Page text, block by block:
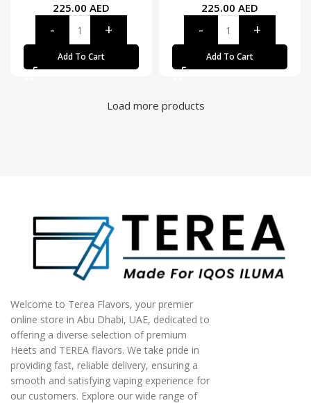
225.00 AED
Add To Cart
225.00 AED
Add To Cart
Load more products
Welcome to Terea Flavors, your premier
online store in Abu Dhabi, UAE, dedicated to
offering a diverse selection of premium
Heets and TEREA flavors. We take pride in
providing fast, reliable delivery, ensuring a
smooth and satisfying vaping experience for
our customers. Explore our wide range of